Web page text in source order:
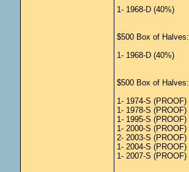
1- 1968-D (40%)
$500 Box of Halves:
1- 1968-D (40%)
$500 Box of Halves:
1- 1974-S (PROOF)
1- 1978-S (PROOF)
1- 1995-S (PROOF)
1- 2000-S (PROOF)
2- 2003-S (PROOF)
1- 2004-S (PROOF)
1- 2007-S (PROOF)